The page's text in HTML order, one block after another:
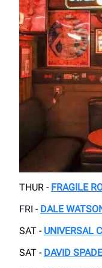
THUR - FRAGILE
FRI - DALE
SAT - UNIVERSAL
SAT - DAVID